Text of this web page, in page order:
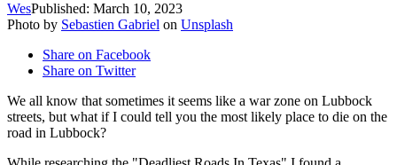
WesPublished: March 10, 2023
Photo by Sebastien Gabriel on Unsplash
Share on Facebook
Share on Twitter
We all know that sometimes it seems like a war zone on Lubbock
streets, but what if I could tell you the most likely place to die on the
road in Lubbock?